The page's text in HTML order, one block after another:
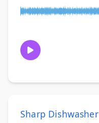
Sharp Dishwasher